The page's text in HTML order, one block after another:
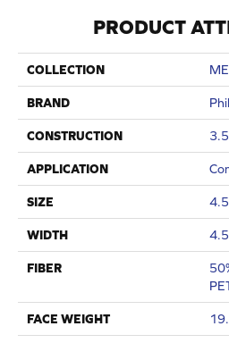
PRODUCT
COLLECTION
BRAND
CONSTRUCTION
APPLICATION
SIZE
WIDTH
FIBER
FACE WEIGHT